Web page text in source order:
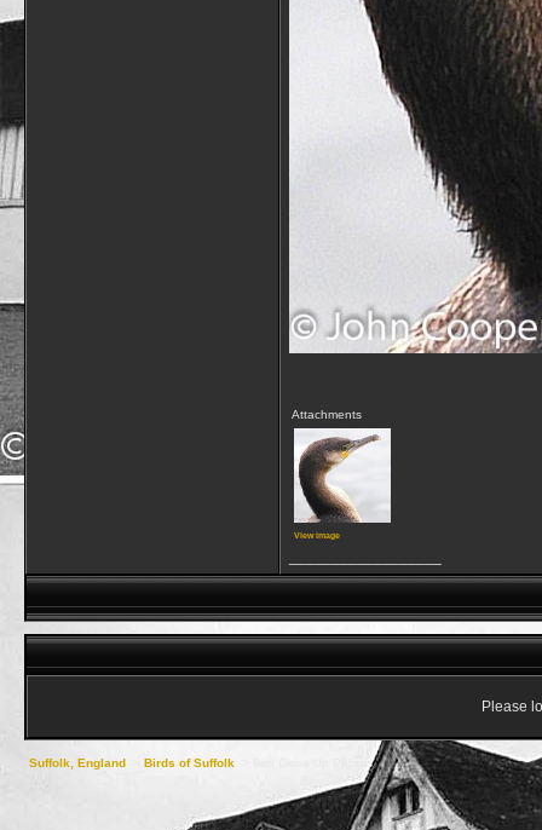
Attachments
View image
Please
Suffolk, England Birds of Suffolk Bird Close Up Photos